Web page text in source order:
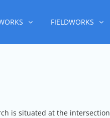
FIELDWORKS
is situated at the